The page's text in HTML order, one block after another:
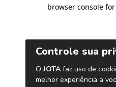
browser console